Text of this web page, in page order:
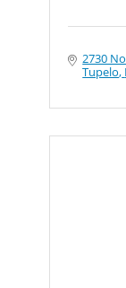
2730
Tupelo